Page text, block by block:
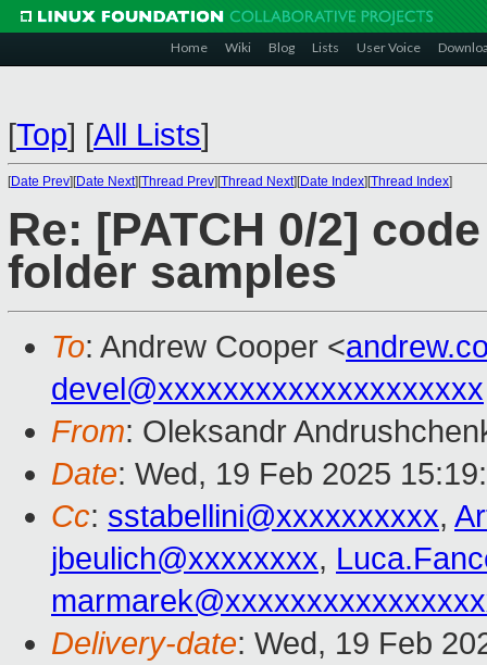
Home Wiki Blog Lists User Voice
[Top] [All Lists]
[Date Prev][Date Next][Thread Prev][Thread Next][Date Index][Thread Index]
Re: [PATCH 0/2]
folder samples
To: Andrew Cooper <
devel@xxxxxxxxxxxxxxxxxxxx
From: Oleksandr
Date: Wed, 19 Feb 2025
Cc: sstabellini@xxxxxxxxxx,
jbeulich@xxxxxxxx,
Delivery-date: Wed, 19 Feb